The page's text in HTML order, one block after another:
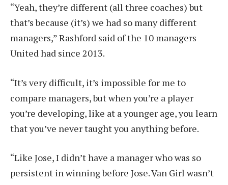
“Yeah, they’re different (all three coaches) but
that’s because (it’s) we had so many different
managers,” Rashford said of the 10 managers
United had since 2013.
“It’s very difficult, it’s impossible for me to
compare managers, but when you’re a player
you’re developing, like at a younger age, you learn
that you’ve never taught you anything before.
“Like Jose, I didn’t have a manager who was so
persistent in winning before Jose. Van Girl wasn’t